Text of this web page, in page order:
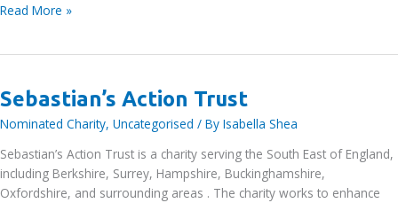
Youthline
Read More »
Sebastian’s Action Trust
Nominated Charity, Uncategorised / By Isabella Shea
Sebastian’s Action Trust is a charity serving the South East of England,
including Berkshire, Surrey, Hampshire, Buckinghamshire,
Oxfordshire, and surrounding areas . The charity works to enhance